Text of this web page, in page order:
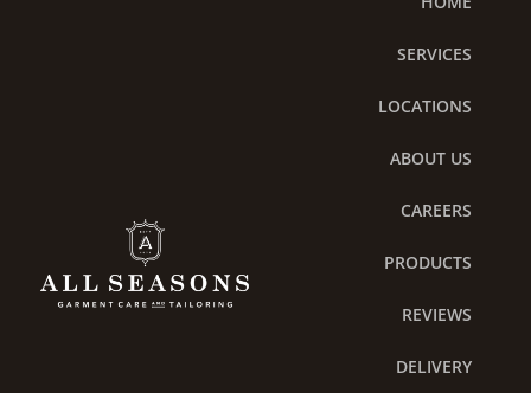
SERVICES
LOCATIONS
ABOUT US
CAREERS
PRODUCTS
REVIEWS
DELIVERY